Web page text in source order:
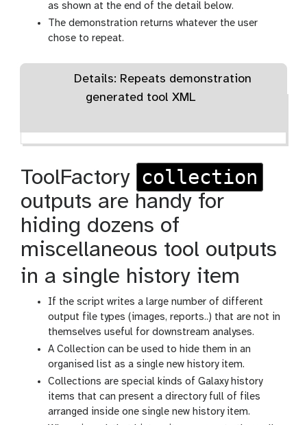
as shown at the end of the detail below.
The demonstration returns whatever the user
chose to repeat.
Details: Repeats demonstration
generated tool XML
ToolFactory collection
outputs are handy for
hiding dozens of
miscellaneous tool outputs
in a single history item
If the script writes a large number of different
output file types (images, reports..) that are not in
themselves useful for downstream analyses.
A Collection can be used to hide them in an
organised list as a single new history item.
Collections are special kinds of Galaxy history
items that can present a directory full of files
arranged inside one single new history item.